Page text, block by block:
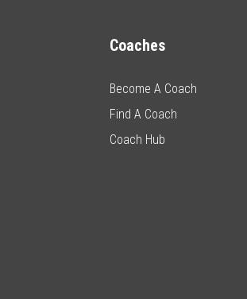
Coaches
Become A Coach
Find A Coach
Coach Hub